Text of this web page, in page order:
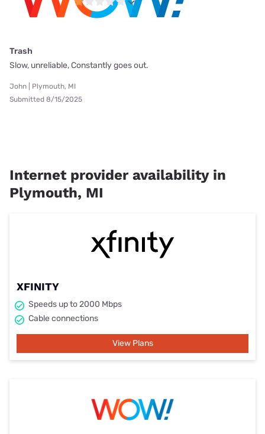
Trash
Slow, unreliable, Constantly goes out.
John | Plymouth, MI
Submitted 8/15/2025
Internet provider availability in
Plymouth, MI
XFINITY
Speeds up to 2000 Mbps
Cable connections
View Plans